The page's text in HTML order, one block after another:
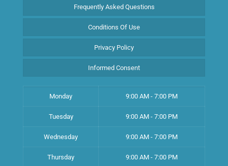
Frequently Asked Questions
Conditions Of Use
Privacy Policy
Informed Consent
Monday 9:00 AM - 7:00 PM
Tuesday 9:00 AM - 7:00 PM
Wednesday 9:00 AM - 7:00 PM
Thursday 9:00 AM - 7:00 PM